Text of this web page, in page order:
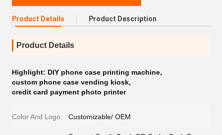
Product Details Product Description
Product Details
Highlight: DIY phone case printing machine,
custom phone case vending kiosk,
credit card payment photo printer
Color And Logo: Customizable/ OEM